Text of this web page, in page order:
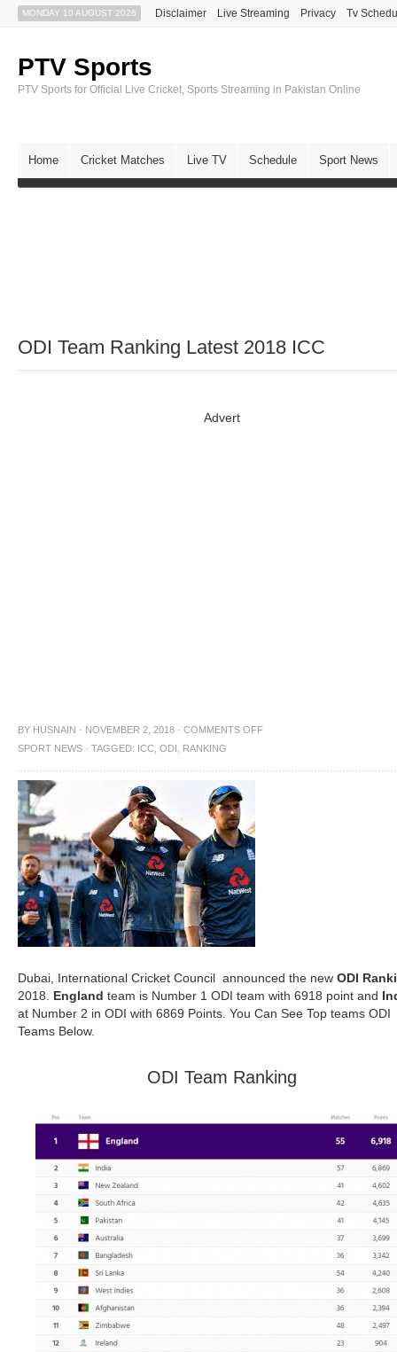
MONDAY 10 AUGUST 2026 Disclaimer Live Streaming Privacy Tv
PTV Sports
PTV Sports for Official Live Cricket, Sports Streaming in Pakistan Online
Home Cricket Matches Live TV Schedule Sport News
ODI Team Ranking Latest 2018 ICC
Advert
BY HUSNAIN · NOVEMBER 2, 2018 · COMMENTS OFF
SPORT NEWS · TAGGED: ICC ODI RANKING
Dubai, International Cricket Council announced the new ODI
2018. England team is Number 1 ODI team with 6918 point and
at Number 2 in ODI with 6869 Points. You Can See Top teams ODI
Teams Below.
ODI Team Ranking